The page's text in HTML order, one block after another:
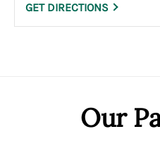
GET DIRECTIONS
Our